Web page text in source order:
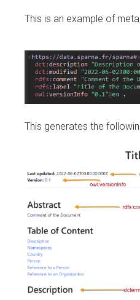
This is an example of
This generates the